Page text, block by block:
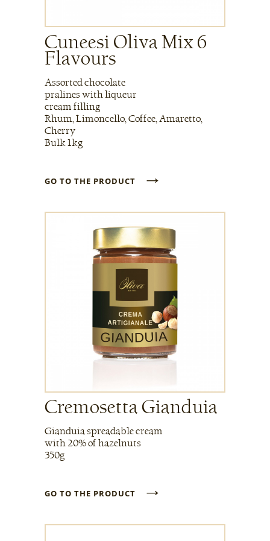
Cuneesi Oliva Mix 6
Flavours
Assorted chocolate
pralines with liqueur
cream filling
Rhum, Limoncello, Coffee, Amaretto,
Cherry
Bulk 1kg
GO TO THE PRODUCT →
Cremosetta Gianduia
Gianduia spreadable cream
with 20% of hazelnuts
350g
GO TO THE PRODUCT →